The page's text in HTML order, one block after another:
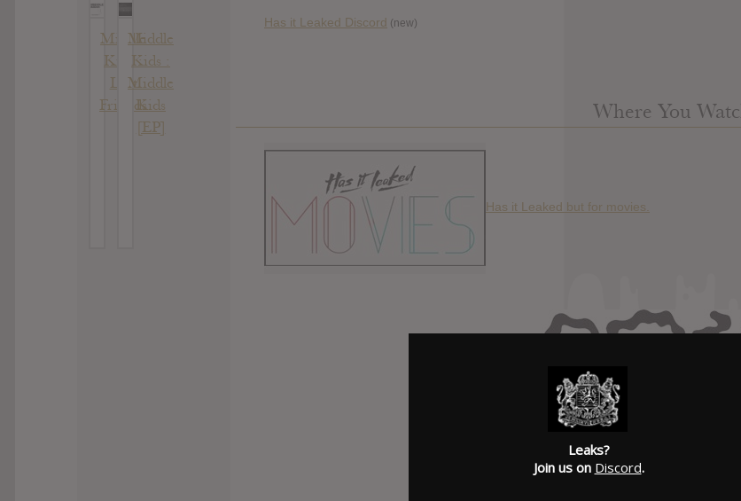
Middle
Kids :
Lost
Friends
Middle
Kids :
Middle
Kids
[EP]
Has it Leaked Discord (new)
Where You
Has it Leaked but for movies.
Leaks?
Join us on Discord.